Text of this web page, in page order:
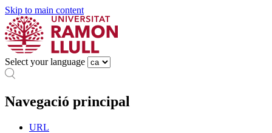
Skip to main content
Select your language
Navegació principal
URL